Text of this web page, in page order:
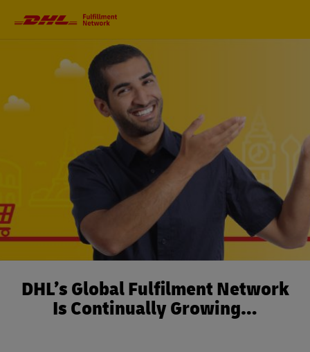
DHL’s Global Fulfilment Network
Is Continually Growing…